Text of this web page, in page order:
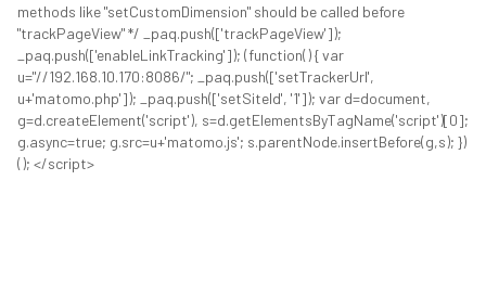
methods like "setCustomDimension" should be called before
"trackPageView" */ _paq.push(['trackPageView']);
_paq.push(['enableLinkTracking']); (function() { var
u="//192.168.10.170:8086/"; _paq.push(['setTrackerUrl',
u+'matomo.php']); _paq.push(['setSiteId', '1']); var d=document,
g=d.createElement('script'), s=d.getElementsByTagName('script')[0];
g.async=true; g.src=u+'matomo.js'; s.parentNode.insertBefore(g,s); })
(); </script>